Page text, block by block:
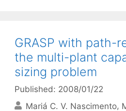
GRASP with path-
the multi-plant
sizing problem
Published: 2008/01/22
Mariá C. V. Nascimento